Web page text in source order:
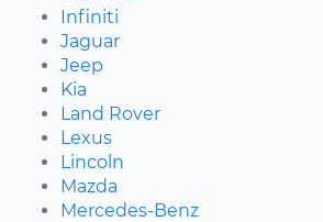
Infiniti
Jaguar
Jeep
Kia
Land Rover
Lexus
Lincoln
Mazda
Mercedes-Benz